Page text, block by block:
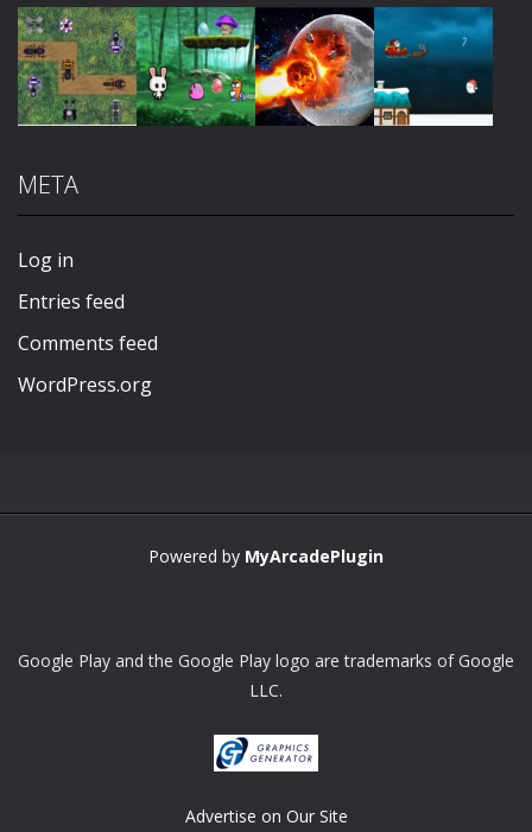
Play Play Play
META
Log in
Entries feed
Comments feed
WordPress.org
Powered by MyArcadePlugin
Google Play and the Google Play logo are trademarks of Google
LLC.
Advertise on Our Site